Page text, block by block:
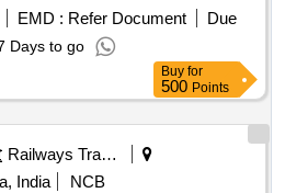
EMD : Refer Document
Due
Days to go
Buy for
500 Points
Railways Transport Services
India
NCB